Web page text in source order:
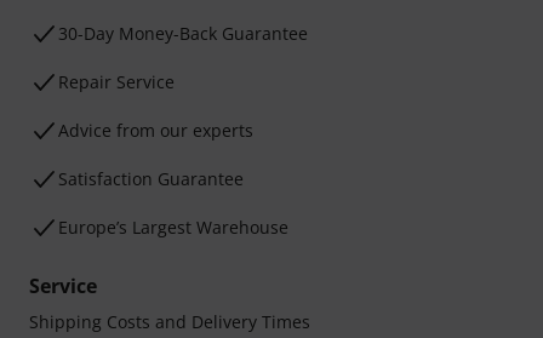
30-Day Money-Back Guarantee
Repair Service
Advice from our experts
Satisfaction Guarantee
Europe’s Largest Warehouse
Service
Shipping Costs and Delivery Times